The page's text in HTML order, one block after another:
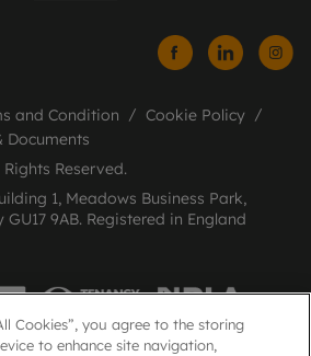
and Condition
Cookie Policy
Documents
Reserved.
1, Meadows Business Park,
9AB. Registered in England
Cookies”, you agree to the storing
to enhance site navigation,